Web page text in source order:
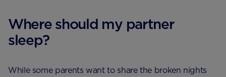
Where should my partner
sleep?
While some parents want to share the broken nights